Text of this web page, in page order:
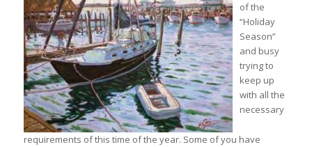
of the
“Holiday
Season”
and busy
trying to
keep up
with all the
necessary
requirements of this time of the year. Some of you have